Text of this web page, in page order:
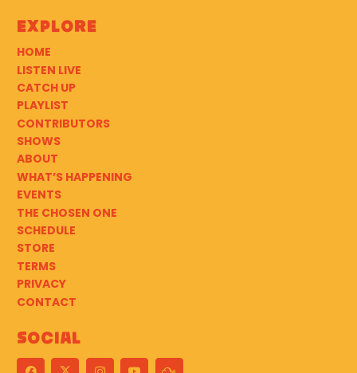
Explore
HOME
LISTEN LIVE
CATCH UP
PLAYLIST
CONTRIBUTORS
SHOWS
ABOUT
WHAT’S HAPPENING
EVENTS
THE CHOSEN ONE
SCHEDULE
STORE
TERMS
PRIVACY
CONTACT
Social